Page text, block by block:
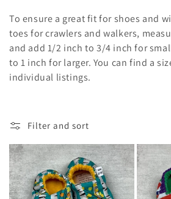
To ensure a great fit for shoes and
toes for crawlers and walkers,
and add 1/2 inch to 3/4 inch for
to 1 inch for larger. You can find a
individual listings.
Filter and sort